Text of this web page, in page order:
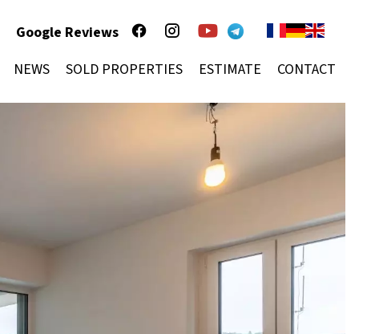
Google Reviews
NEWS SOLD PROPERTIES ESTIMATE CONTACT